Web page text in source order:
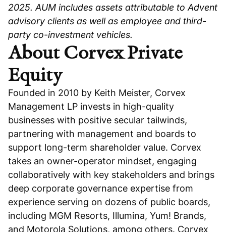
2025. AUM includes assets attributable to Advent
advisory clients as well as employee and third-
party co-investment vehicles.
About Corvex Private
Equity
Founded in 2010 by Keith Meister, Corvex
Management LP invests in high-quality
businesses with positive secular tailwinds,
partnering with management and boards to
support long-term shareholder value. Corvex
takes an owner-operator mindset, engaging
collaboratively with key stakeholders and brings
deep corporate governance expertise from
experience serving on dozens of public boards,
including MGM Resorts, Illumina, Yum! Brands,
and Motorola Solutions, among others. Corvex